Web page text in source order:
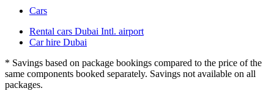
Cars
Rental cars Dubai Intl. airport
Car hire Dubai
* Savings based on package bookings compared to the price of the
same components booked separately. Savings not available on all
packages.